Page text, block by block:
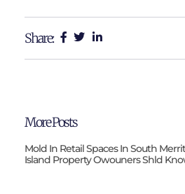
Share:
More Posts
Mold In Retail Spaces In South
Island Property Owouners Shld